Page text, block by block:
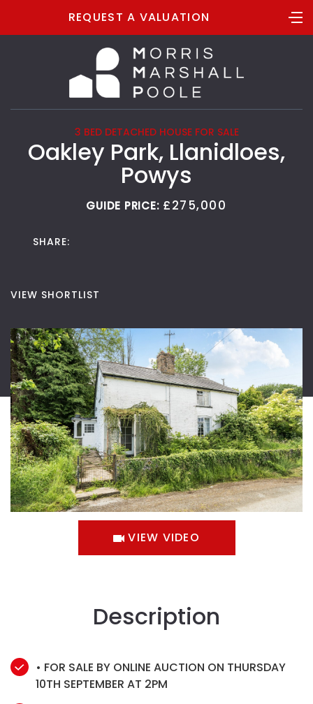
REQUEST A VALUATION
3 BED DETACHED HOUSE FOR SALE
Oakley Park, Llanidloes,
Powys
GUIDE PRICE: £275,000
VIEW SHORTLIST
SHARE:
VIEW VIDEO
Description
• FOR SALE BY ONLINE AUCTION ON THURSDAY
10TH SEPTEMBER AT 2PM